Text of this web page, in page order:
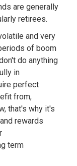
are generally
retirees.
and very
of boom
do anything
in
perfect
from,
that's why it's
rewards
term